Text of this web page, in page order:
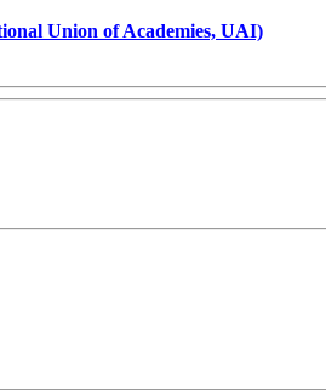
Union of Academies, UAI)